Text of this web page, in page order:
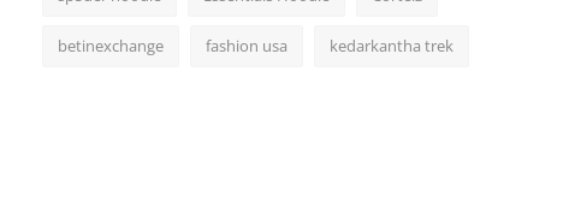
betinexchange fashion usa kedarkantha trek